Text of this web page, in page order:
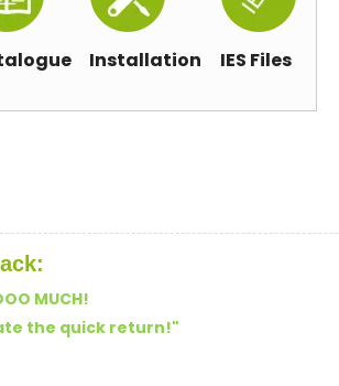
Installation IES Files
MUCH!
the quick return!"